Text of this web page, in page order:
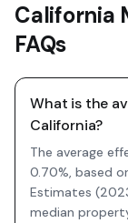
California
FAQs
What is the
California?
The average
0.70%, based
Estimates
median